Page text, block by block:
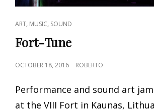
CAT
LINKS
ART, MUSIC, SOUND
Fort-Tune
POSTED
OCTOBER 18, 2016 ROBERTO
Performance and sound art
at the VIII Fort in Kaunas,